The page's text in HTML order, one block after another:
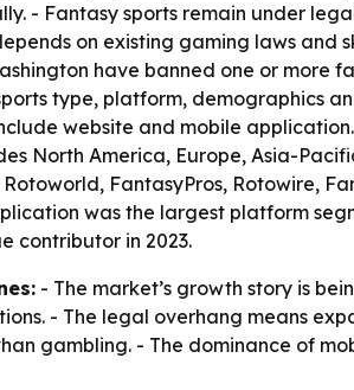
- Fantasy sports remain under
on existing gaming laws
have banned one or more
type, platform, demographics
website and mobile
North America, Europe, Asia-
FantasyPros, Rotowire,
was the largest platform
contributor in 2023.
- The market’s growth story is
- The legal overhang means
gambling. - The dominance of